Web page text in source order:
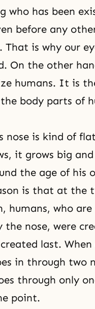
who has been
before any
That is why our
On the other
humans. It is
body parts of
nose is kind of
it grows big and
the age of his
is that at the
humans, who are
the nose, were
last.
in through two
through only
point.